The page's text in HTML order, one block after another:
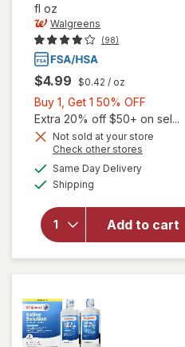
fl oz
Walgreens
(98)
$4.99 $0.42 / oz
Buy 1, Get 1 50% OFF
1,
Get
Extra 20% off $50+ on sel...
Not sold at your store
Check other stores
Same Day Deliveryavailable
Shipping
Add to cart
Walgreens
Saline
Solution